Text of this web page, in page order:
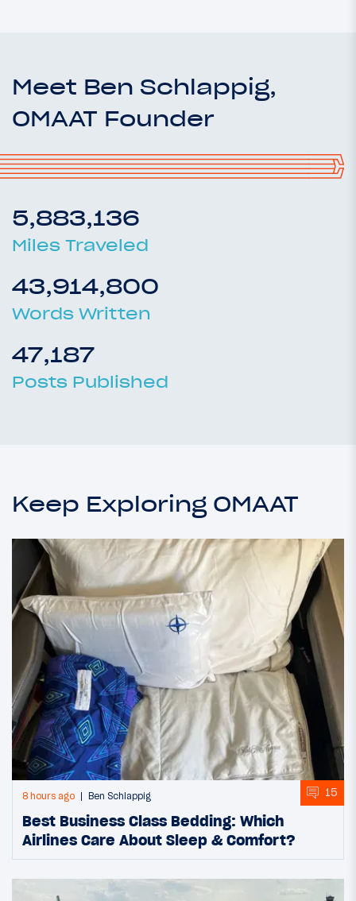
Meet Ben Schlappig,
OMAAT Founder
5,883,136
Miles Traveled
43,914,800
Words Written
47,187
Posts Published
Keep Exploring OMAAT
8 hours ago Ben Schlappig 15
Best Business Class Bedding: Which
Airlines Care About Sleep & Comfort?